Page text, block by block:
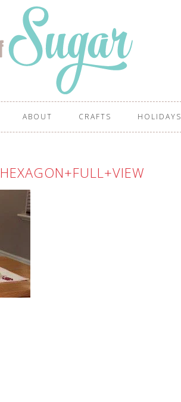
ABOUT CRAFTS HOLIDAYS
HEXAGON+FULL+VIEW